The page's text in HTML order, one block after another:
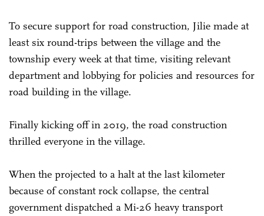
To secure support for road construction, Jilie made at
least six round-trips between the village and the
township every week at that time, visiting relevant
department and lobbying for policies and resources for
road building in the village.
Finally kicking off in 2019, the road construction
thrilled everyone in the village.
When the projected to a halt at the last kilometer
because of constant rock collapse, the central
government dispatched a Mi-26 heavy transport